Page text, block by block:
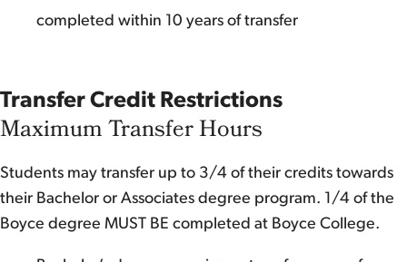
completed within 10 years of transfer
Transfer Credit Restrictions
Maximum Transfer Hours
Students may transfer up to 3/4 of their credits towards
their Bachelor or Associates degree program. 1/4 of the
Boyce degree MUST BE completed at Boyce College.